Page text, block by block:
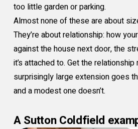
too little garden or parking.
Almost none of these are about
They’re about relationship: how
against the house next door, the
it’s attached to. Get the relationship
surprisingly large extension goes
and a modest one doesn’t.
A Sutton Coldfield